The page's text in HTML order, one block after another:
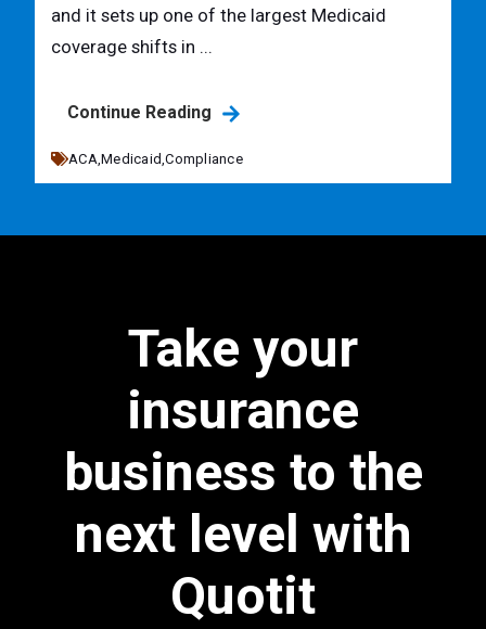
and it sets up one of the largest Medicaid
coverage shifts in ...
Continue Reading
ACA,Medicaid,Compliance
Take your
insurance
business to the
next level with
Quotit